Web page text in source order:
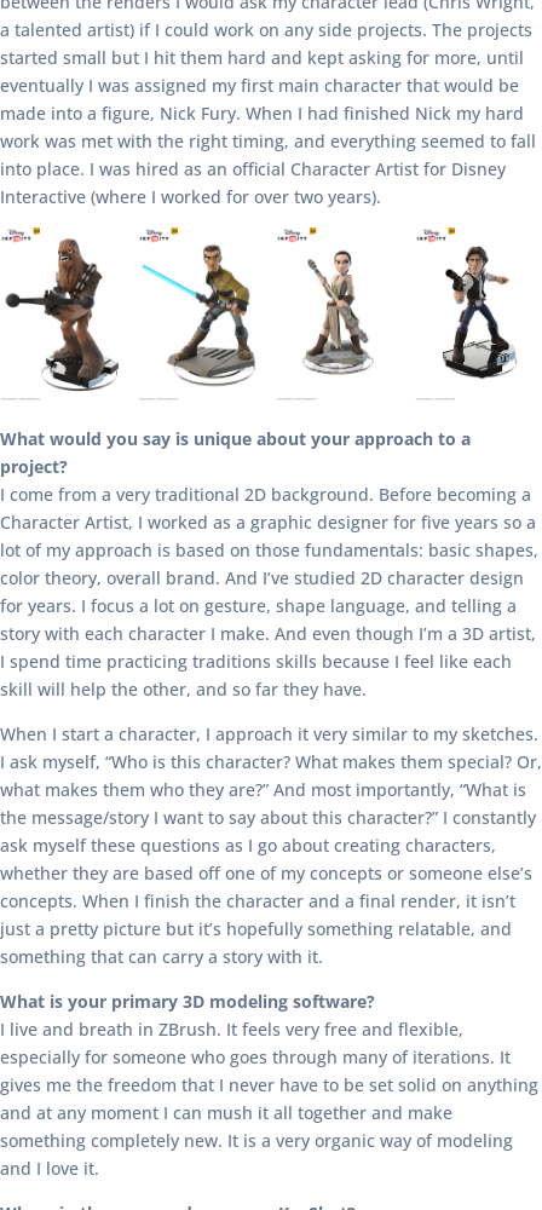
a talented artist) if I could work on any side projects. The projects
started small but I hit them hard and kept asking for more, until
eventually I was assigned my first main character that would be
made into a figure, Nick Fury. When I had finished Nick my hard
work was met with the right timing, and everything seemed to fall
into place. I was hired as an official Character Artist for Disney
Interactive (where I worked for over two years).
What would you say is unique about your approach to a
project?
I come from a very traditional 2D background. Before becoming a
Character Artist, I worked as a graphic designer for five years so a
lot of my approach is based on those fundamentals: basic shapes,
color theory, overall brand. And I’ve studied 2D character design
for years. I focus a lot on gesture, shape language, and telling a
story with each character I make. And even though I’m a 3D artist,
I spend time practicing traditions skills because I feel like each
skill will help the other, and so far they have.
When I start a character, I approach it very similar to my sketches.
I ask myself, “Who is this character? What makes them special? Or,
what makes them who they are?” And most importantly, “What is
the message/story I want to say about this character?” I constantly
ask myself these questions as I go about creating characters,
whether they are based off one of my concepts or someone else’s
concepts. When I finish the character and a final render, it isn’t
just a pretty picture but it’s hopefully something relatable, and
something that can carry a story with it.
What is your primary 3D modeling software?
I live and breath in ZBrush. It feels very free and flexible,
especially for someone who goes through many of iterations. It
gives me the freedom that I never have to be set solid on anything
and at any moment I can mush it all together and make
something completely new. It is a very organic way of modeling
and I love it.